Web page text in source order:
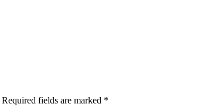
Required fields are marked *